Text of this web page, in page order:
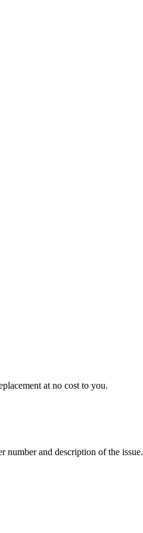
at no cost to you.
number and description of the issue.